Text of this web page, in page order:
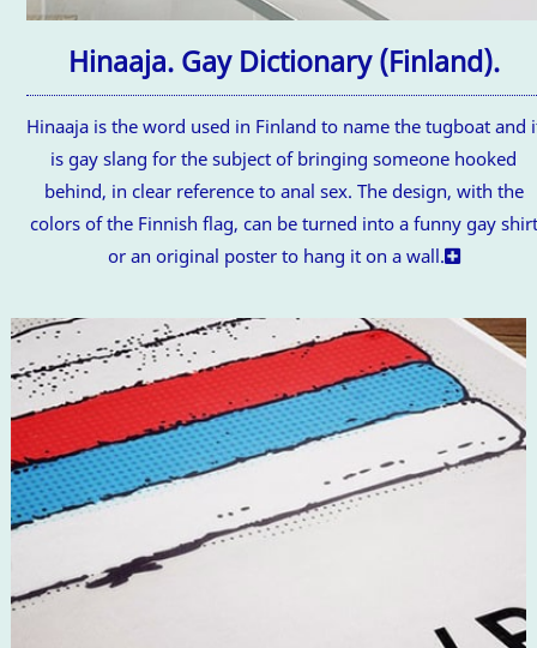
Hinaaja. Gay Dictionary (Finland).
Hinaaja is the word used in Finland to name the tugboat and
is gay slang for the subject of bringing someone hooked
behind, in clear reference to anal sex. The design, with the
colors of the Finnish flag, can be turned into a funny gay shirt
or an original poster to hang it on a wall.